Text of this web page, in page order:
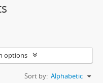
options
Sort by: Alphabetic